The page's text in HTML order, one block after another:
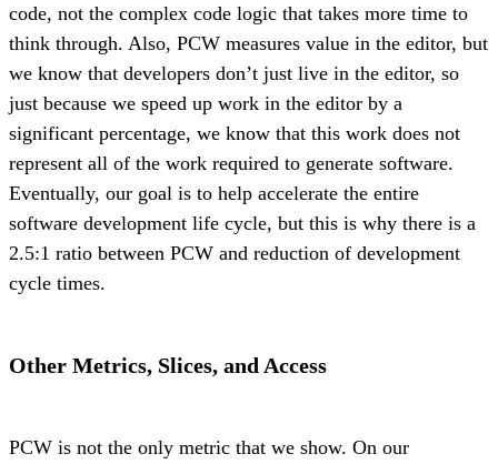
code, not the complex code logic that takes more time to
think through. Also, PCW measures value in the editor, but
we know that developers don’t just live in the editor, so
just because we speed up work in the editor by a
significant percentage, we know that this work does not
represent all of the work required to generate software.
Eventually, our goal is to help accelerate the entire
software development life cycle, but this is why there is a
2.5:1 ratio between PCW and reduction of development
cycle times.
Other Metrics, Slices, and Access
PCW is not the only metric that we show. On our